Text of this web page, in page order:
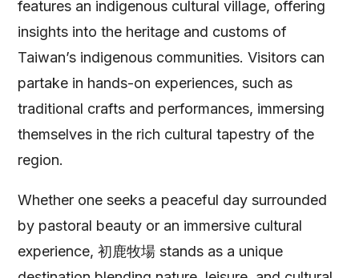
features an indigenous cultural village, offering
insights into the heritage and customs of
Taiwan’s indigenous communities. Visitors can
partake in hands-on experiences, such as
traditional crafts and performances, immersing
themselves in the rich cultural tapestry of the
region.
Whether one seeks a peaceful day surrounded
by pastoral beauty or an immersive cultural
experience, 初鹿牧場 stands as a unique